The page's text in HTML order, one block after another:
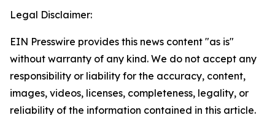
Legal Disclaimer:
EIN Presswire provides this news content "as is"
without warranty of any kind. We do not accept any
responsibility or liability for the accuracy, content,
images, videos, licenses, completeness, legality, or
reliability of the information contained in this article.